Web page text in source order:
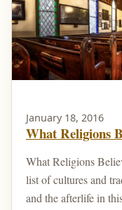
January 18, 2016
What Religions
What Religions
list of cultures and
and the afterlife in